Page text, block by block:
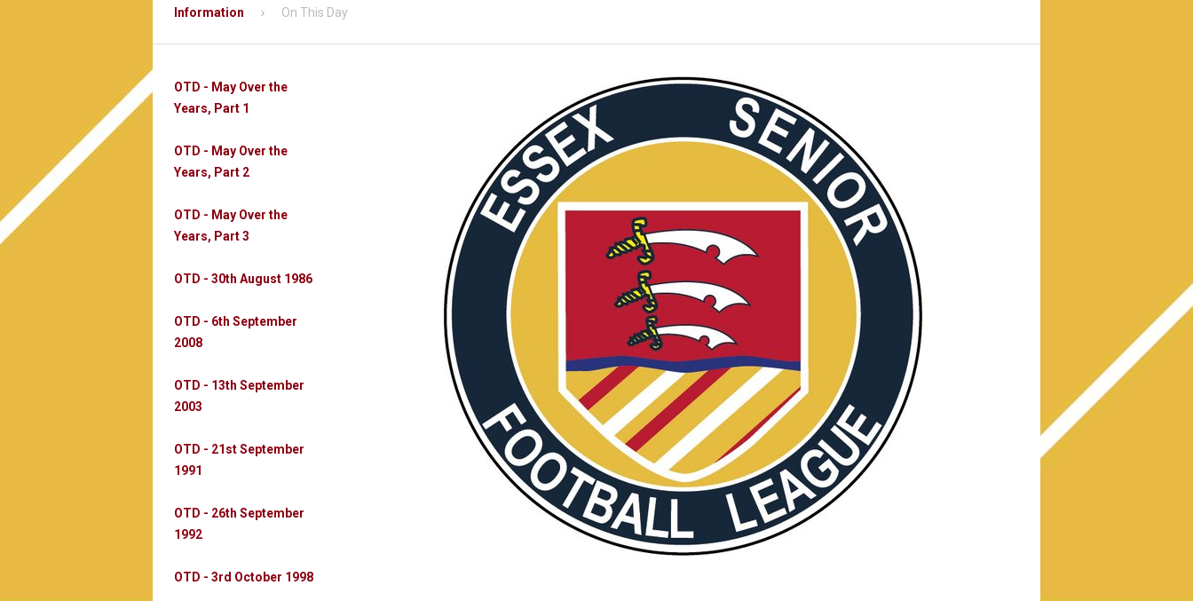
Information On This Day
OTD - May Over the
Years, Part 1
OTD - May Over the
Years, Part 2
OTD - May Over the
Years, Part 3
OTD - 30th August 1986
OTD - 6th September
2008
OTD - 13th September
2003
OTD - 21st September
1991
OTD - 26th September
1992
OTD - 3rd October 1998